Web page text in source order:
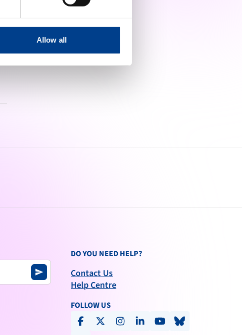
Allow all
send
DO YOU NEED HELP?
Contact Us
Help Centre
FOLLOW US
facebookx-social instagramlinkedinyoutubebluesky